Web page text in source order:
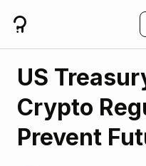
US
Crypto
Prevent